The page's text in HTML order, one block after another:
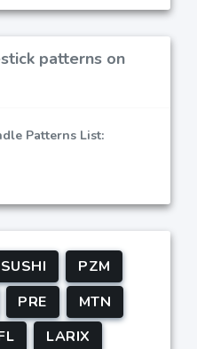
patterns on
Patterns List:
SUSHI
PZM
PRE
MTN
LARIX